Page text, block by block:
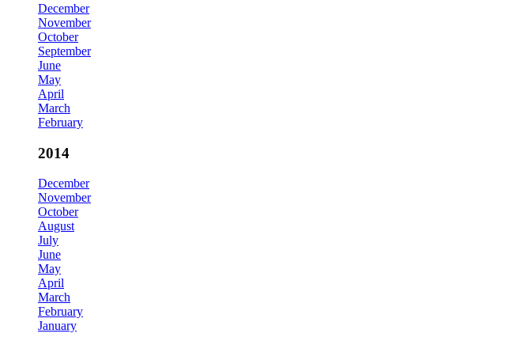
December
November
October
September
June
May
April
March
February
2014
December
November
October
August
July
June
May
April
March
February
January